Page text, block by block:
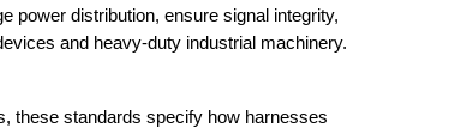
distribution, ensure signal integrity,
and heavy-duty industrial machinery.
these standards specify how harnesses